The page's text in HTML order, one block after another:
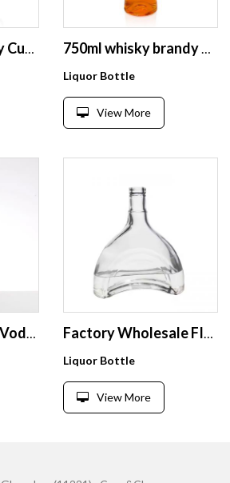
Clear 375ml Empty Custom 500ml Glass Bottle Vodka 700ml Liquor with Cork 750ml whisky brandy vodka glass wine bottle 1l vodka whisky rum use glass bottle
Liquor Bottle
View More
Wholesale 500ml Vodka Glass Bottle Custom Printing Whiskey Spirit Glass Bottle Glass Bottles Factory Wholesale FInt 700ml Stripe Glass Bottle for Alcoholic Beverages Gin Tequila Whisky Vodka Brandy Rum With Cork
Liquor Bottle
View More